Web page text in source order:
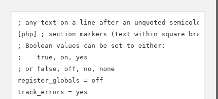
; any text on a line after an unquoted semicolon
[php] ; section markers (text within square
; Boolean values can be set to either:
;    true, on, yes
; or false, off, no, none
register_globals = off
track_errors = yes